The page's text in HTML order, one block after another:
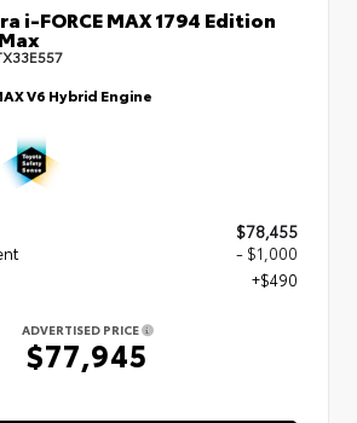
i-FORCE MAX 1794 Edition
V6 Hybrid Engine
$78,455
- $1,000
+$490
ADVERTISED PRICE
$77,945